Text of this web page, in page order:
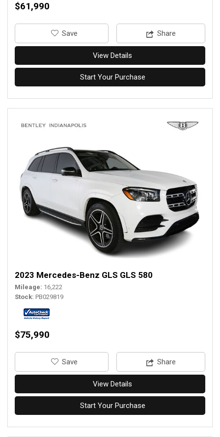
$61,990
‎Save Share
View Details
Start Your Purchase
2023 Mercedes-Benz GLS GLS 580
Mileage 16,222
Stock PB029819
$75,990
‎Save Share
View Details
Start Your Purchase